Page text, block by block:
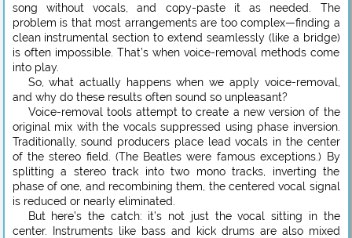
song without vocals, and copy-paste it as needed. The
problem is that most arrangements are too complex—finding a
clean instrumental section to extend seamlessly (like a bridge)
is often impossible. That’s when voice-removal methods come
into play.
So, what actually happens when we apply voice-removal,
and why do these results often sound so unpleasant?
Voice-removal tools attempt to create a new version of the
original mix with the vocals suppressed using phase inversion.
Traditionally, sound producers place lead vocals in the center
of the stereo field. (The Beatles were famous exceptions.) By
splitting a stereo track into two mono tracks, inverting the
phase of one, and recombining them, the centered vocal signal
is reduced or nearly eliminated.
But here’s the catch: it’s not just the vocal sitting in the
center. Instruments like bass and kick drums are also mixed